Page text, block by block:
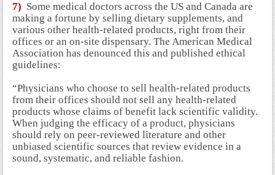
7) Some medical doctors across the US and Canada are
making a fortune by selling dietary supplements, and
various other health-related products, right from their
offices or an on-site dispensary. The American Medical
Association has denounced this and published ethical
guidelines:
“Physicians who choose to sell health-related products
from their offices should not sell any health-related
products whose claims of benefit lack scientific validity.
When judging the efficacy of a product, physicians
should rely on peer-reviewed literature and other
unbiased scientific sources that review evidence in a
sound, systematic, and reliable fashion.